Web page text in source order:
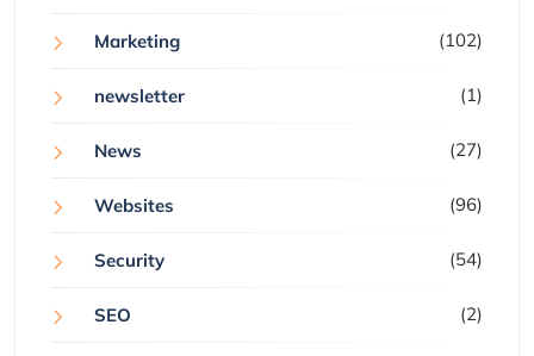
Marketing (102)
newsletter (1)
News (27)
Websites (96)
Security (54)
SEO (2)